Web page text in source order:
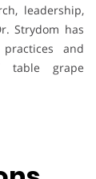
leadership,
Strydom has
and
table grape